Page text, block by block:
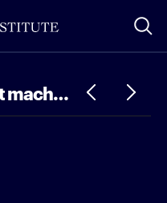
TED: What intelligent machines can learn from a school of fish